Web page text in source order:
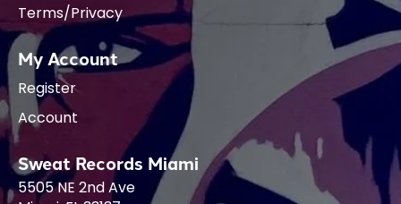
Terms/Privacy
My Account
Register
Account
Sweat Records Miami
5505 NE 2nd Ave